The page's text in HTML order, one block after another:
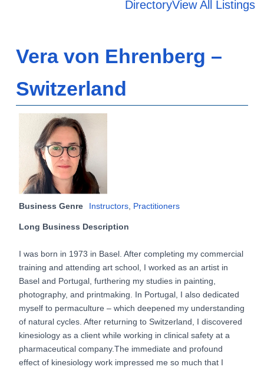
DirectoryView All Listings
Vera von Ehrenberg –
Switzerland
Business Genre Instructors Practitioners
Long Business Description
I was born in 1973 in Basel. After completing my commercial
training and attending art school, I worked as an artist in
Basel and Portugal, furthering my studies in painting,
photography, and printmaking. In Portugal, I also dedicated
myself to permaculture – which deepened my understanding
of natural cycles. After returning to Switzerland, I discovered
kinesiology as a client while working in clinical safety at a
pharmaceutical company.The immediate and profound
effect of kinesiology work impressed me so much that I